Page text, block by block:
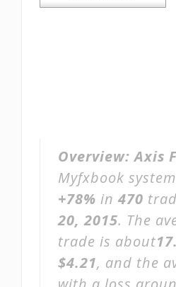
Overview:Axis
Myfxbook
+78% in 470
20, 2015. The
trade is about
$4.21, and the